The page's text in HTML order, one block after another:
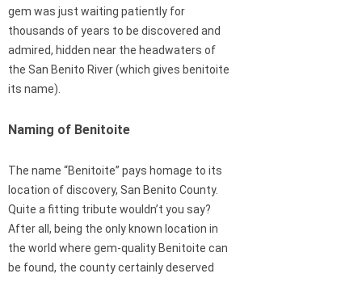
gem was just waiting patiently for
thousands of years to be discovered and
admired, hidden near the headwaters of
the San Benito River (which gives benitoite
its name).
Naming of Benitoite
The name “Benitoite” pays homage to its
location of discovery, San Benito County.
Quite a fitting tribute wouldn’t you say?
After all, being the only known location in
the world where gem-quality Benitoite can
be found, the county certainly deserved